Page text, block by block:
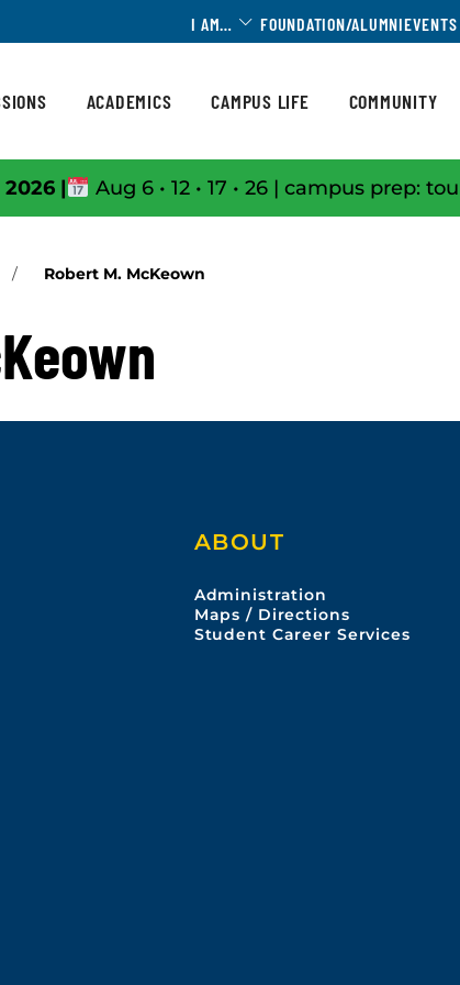
I AM… Toggle Dropdown
FOUNDATION/ALUMNIEVENTS
ACADEMICS CAMPUS LIFE COMMUNITY
2026 | Aug 6 • 12 • 17 • 26 | campus prep:
Robert M. McKeown
ABOUT
Administration
Maps / Directions
Student Career Services